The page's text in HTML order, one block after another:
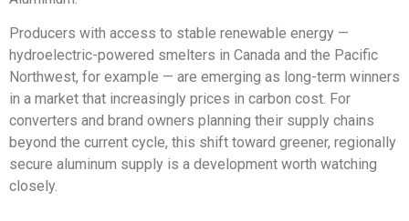
Producers with access to stable renewable energy —
hydroelectric-powered smelters in Canada and the Pacific
Northwest, for example — are emerging as long-term winners
in a market that increasingly prices in carbon cost. For
converters and brand owners planning their supply chains
beyond the current cycle, this shift toward greener, regionally
secure aluminum supply is a development worth watching
closely.